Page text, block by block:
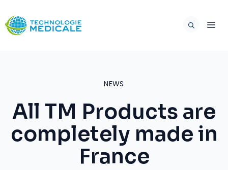
content
NEWS
All TM Products are
completely made in
France